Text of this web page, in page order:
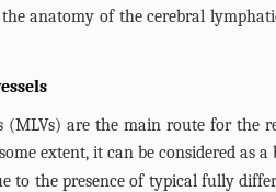
anatomy of the cerebral
(MLVs) are the main route for the
extent, it can be considered
to the presence of typical fully